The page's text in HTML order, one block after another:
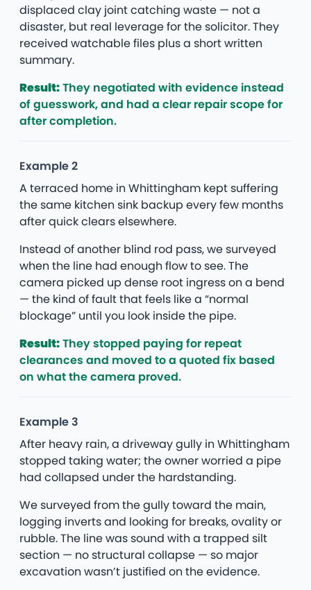
displaced clay joint catching waste — not a
disaster, but real leverage for the solicitor. They
received watchable files plus a short written
summary.
Result:They negotiated with evidence instead
of guesswork, and had a clear repair scope for
after completion.
Example 2
A terraced home in Whittingham kept suffering
the same kitchen sink backup every few months
after quick clears elsewhere.
Instead of another blind rod pass, we surveyed
when the line had enough flow to see. The
camera picked up dense root ingress on a bend
— the kind of fault that feels like a “normal
blockage” until you look inside the pipe.
Result:They stopped paying for repeat
clearances and moved to a quoted fix based
on what the camera proved.
Example 3
After heavy rain, a driveway gully in Whittingham
stopped taking water; the owner worried a pipe
had collapsed under the hardstanding.
We surveyed from the gully toward the main,
logging inverts and looking for breaks, ovality or
rubble. The line was sound with a trapped silt
section — no structural collapse — so major
excavation wasn’t justified on the evidence.